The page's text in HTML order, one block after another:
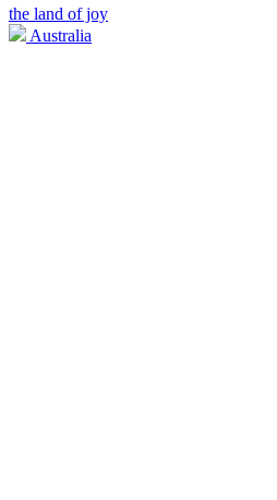
the land of joy
Australia